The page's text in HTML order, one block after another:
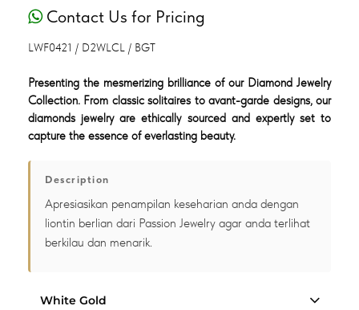
Contact Us for Pricing
LWF0421 / D2WLCL / BGT
Presenting the mesmerizing brilliance of our Diamond Jewelry
Collection. From classic solitaires to avant-garde designs, our
diamonds jewelry are ethically sourced and expertly set to
capture the essence of everlasting beauty.
Description
Apresiasikan penampilan keseharian anda dengan
liontin berlian dari Passion Jewelry agar anda terlihat
berkilau dan menarik.